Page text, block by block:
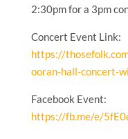
2:30pm for a 3pm
Concert Event Link:
https://
ooran-hall-concert-
Facebook Event:
https://fb.me/e/